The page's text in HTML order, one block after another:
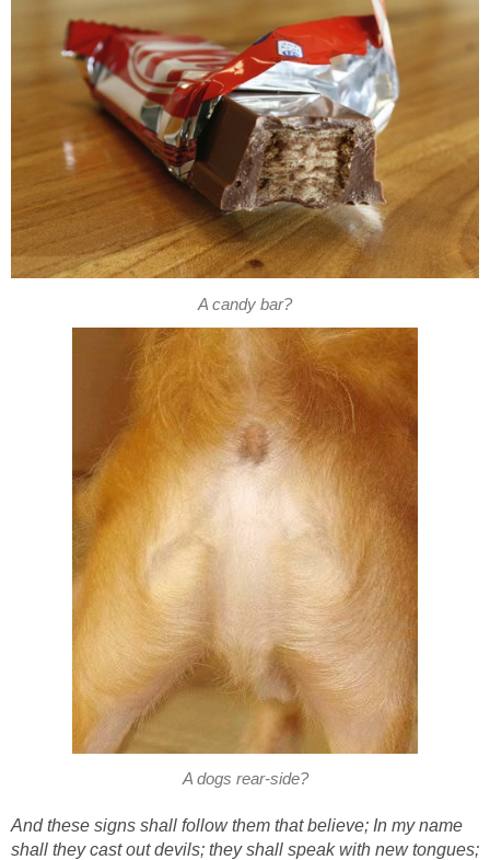
A candy bar?
A dogs rear-side?
And these signs shall follow them that believe; In my name
shall they cast out devils; they shall speak with new tongues;